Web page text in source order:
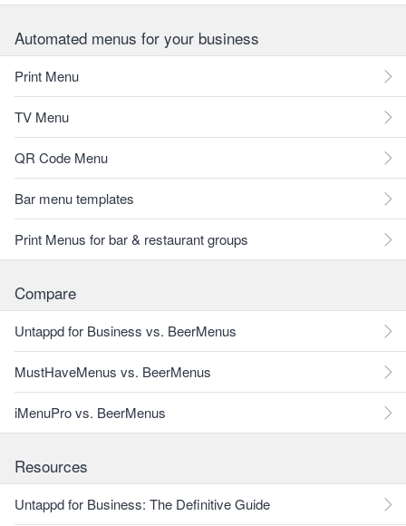
Automated menus for your business
Print Menu
TV Menu
QR Code Menu
Bar menu templates
Print Menus for bar & restaurant groups
Compare
Untappd for Business vs. BeerMenus
MustHaveMenus vs. BeerMenus
iMenuPro vs. BeerMenus
Resources
Untappd for Business: The Definitive Guide